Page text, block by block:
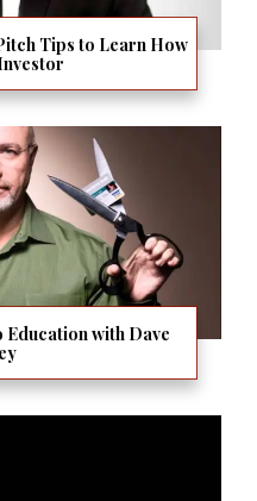
Tips to Learn How
Education with Dave